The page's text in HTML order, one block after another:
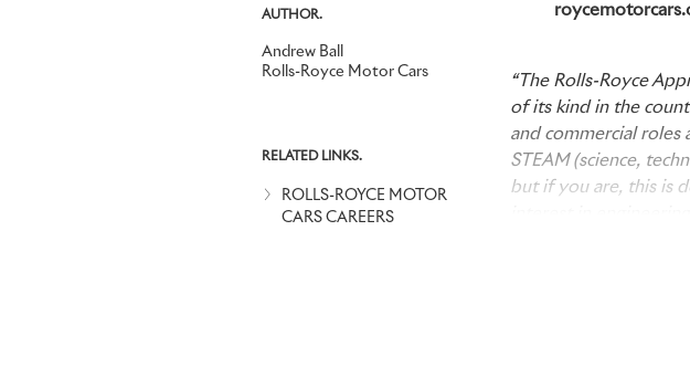
AUTHOR.
Andrew Ball
Rolls-Royce Motor Cars
RELATED LINKS.
ROLLS-ROYCE MOTOR
CARS CAREERS
“The Rolls-Royce
of its kind in the
and commercial roles
STEAM (science,
but if you are, this is